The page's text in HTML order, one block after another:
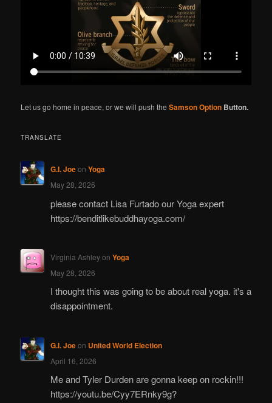
Let us go home in peace, or we will push theSamson Option Button.
TRANSLATE
G.I. Joeon Yoga
May 28, 2026
please contact Lisa Furtado our Yoga expert
https://benditlikebuddhayoga.com/
Virginia Ashleyon Yoga
May 28, 2026
I thought this was going to be about real yoga. it's a
disappointment.
G.I. Joeon United World Election
April 16, 2026
Me and Tyler Durden are gonna keep on rockin!!!
https://youtu.be/Cyy7ERnky9g?